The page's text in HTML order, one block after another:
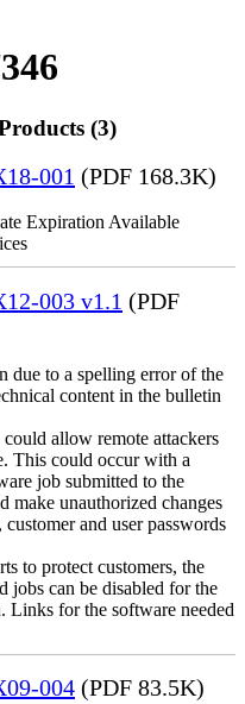
(3)
001 (PDF 168.3K)
Expiration Available
003 v1.1 (PDF
due to a spelling error of the
content in the bulletin
allow remote attackers
This could occur with a
job submitted to the
make unauthorized changes
and user passwords
to protect customers, the
jobs can be disabled for the
Links for the software needed
004 (PDF 83.5K)